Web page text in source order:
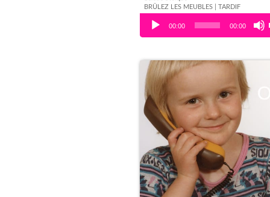
BRÛLEZ LES MEUBLES | TARDIF
Audio Player
00:00 00:00